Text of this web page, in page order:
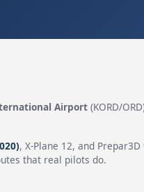
Airport(KORD/
, X-Plane 12, and
that real pilots do.